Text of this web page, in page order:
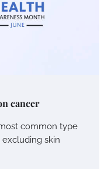
cancer
common type
skin